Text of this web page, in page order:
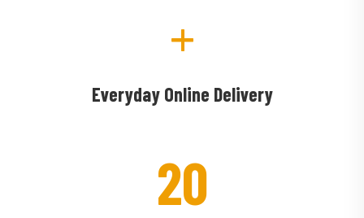
+
Everyday Online Delivery
20